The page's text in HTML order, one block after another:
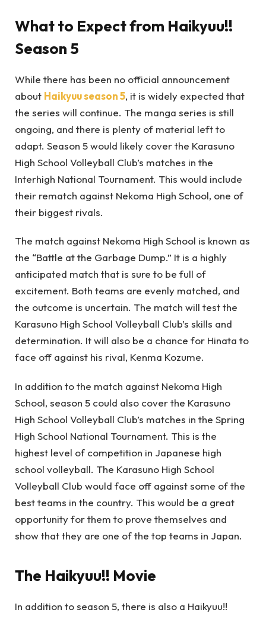
What to Expect from Haikyuu!!
Season 5
While there has been no official announcement
about Haikyuu season 5, it is widely expected that
the series will continue. The manga series is still
ongoing, and there is plenty of material left to
adapt. Season 5 would likely cover the Karasuno
High School Volleyball Club’s matches in the
Interhigh National Tournament. This would include
their rematch against Nekoma High School, one of
their biggest rivals.
The match against Nekoma High School is known as
the “Battle at the Garbage Dump.” It is a highly
anticipated match that is sure to be full of
excitement. Both teams are evenly matched, and
the outcome is uncertain. The match will test the
Karasuno High School Volleyball Club’s skills and
determination. It will also be a chance for Hinata to
face off against his rival, Kenma Kozume.
In addition to the match against Nekoma High
School, season 5 could also cover the Karasuno
High School Volleyball Club’s matches in the Spring
High School National Tournament. This is the
highest level of competition in Japanese high
school volleyball. The Karasuno High School
Volleyball Club would face off against some of the
best teams in the country. This would be a great
opportunity for them to prove themselves and
show that they are one of the top teams in Japan.
The Haikyuu!! Movie
In addition to season 5, there is also a Haikyuu!!